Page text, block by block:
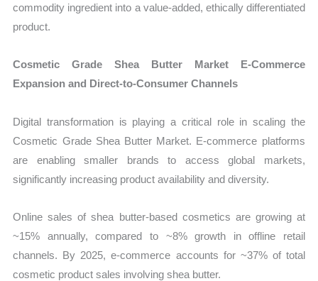
commodity ingredient into a value-added, ethically differentiated
product.
Cosmetic Grade Shea Butter Market E-Commerce
Expansion and Direct-to-Consumer Channels
Digital transformation is playing a critical role in scaling the
Cosmetic Grade Shea Butter Market. E-commerce platforms
are enabling smaller brands to access global markets,
significantly increasing product availability and diversity.
Online sales of shea butter-based cosmetics are growing at
~15% annually, compared to ~8% growth in offline retail
channels. By 2025, e-commerce accounts for ~37% of total
cosmetic product sales involving shea butter.